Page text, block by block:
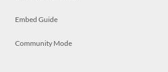
Embed Guide
Community Mode